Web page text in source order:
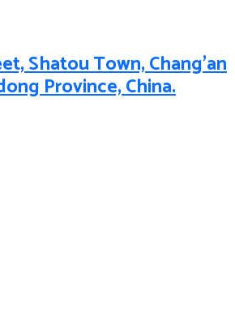
Shatou Town, Chang'an
Province, China.